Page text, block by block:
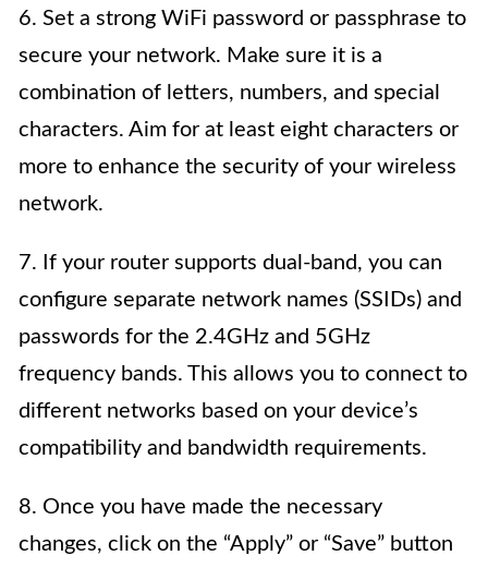
6. Set a strong WiFi password or passphrase to
secure your network. Make sure it is a
combination of letters, numbers, and special
characters. Aim for at least eight characters or
more to enhance the security of your wireless
network.
7. If your router supports dual-band, you can
configure separate network names (SSIDs) and
passwords for the 2.4GHz and 5GHz
frequency bands. This allows you to connect to
different networks based on your device’s
compatibility and bandwidth requirements.
8. Once you have made the necessary
changes, click on the “Apply” or “Save” button